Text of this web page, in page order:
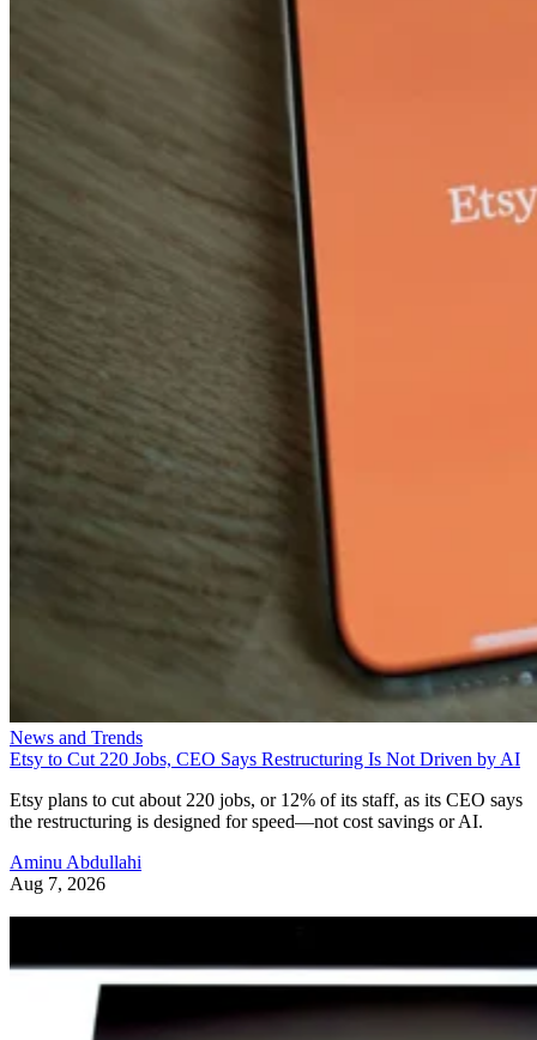
News and Trends
Etsy to Cut 220 Jobs, CEO Says Restructuring Is Not Driven by AI
Etsy plans to cut about 220 jobs, or 12% of its staff, as its CEO says
the restructuring is designed for speed—not cost savings or AI.
Aminu Abdullahi
Aug 7, 2026